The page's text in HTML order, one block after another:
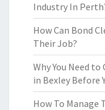
Industry In
How Can Bond
Their Job?
Why You Need
in Bexley Before
How To Manage